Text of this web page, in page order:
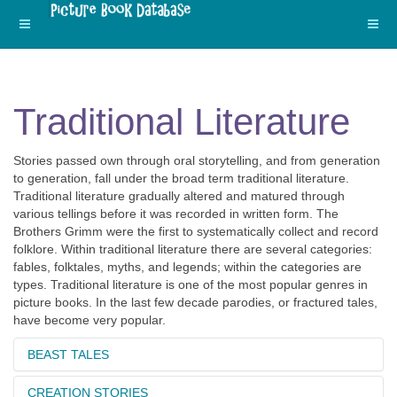
Traditional Literature
Stories passed own through oral storytelling, and from generation
to generation, fall under the broad term traditional literature.
Traditional literature gradually altered and matured through
various tellings before it was recorded in written form. The
Brothers Grimm were the first to systematically collect and record
folklore. Within traditional literature there are several categories:
fables, folktales, myths, and legends; within the categories are
types. Traditional literature is one of the most popular genres in
picture books. In the last few decade parodies, or fractured tales,
have become very popular.
BEAST TALES
Beast tales feature animal characters with human
CREATION STORIES